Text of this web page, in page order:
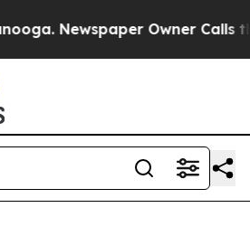
Newspaper Owner Calls the